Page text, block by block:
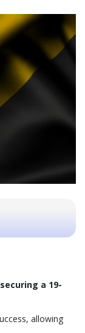
a 19-
allowing